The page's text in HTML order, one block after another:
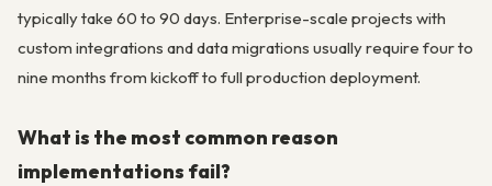
typically take 60 to 90 days. Enterprise-scale projects with
custom integrations and data migrations usually require four to
nine months from kickoff to full production deployment.
What is the most common reason
implementations fail?